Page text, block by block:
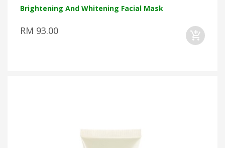
Brightening And Whitening Facial Mask
RM 93.00